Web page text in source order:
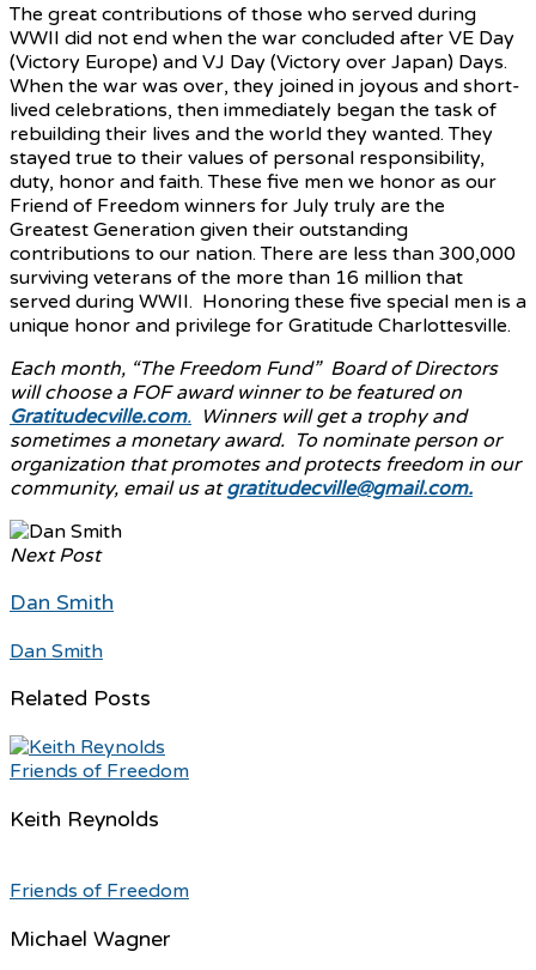
The great contributions of those who served during
WWII did not end when the war concluded after VE Day
(Victory Europe) and VJ Day (Victory over Japan) Days.
When the war was over, they joined in joyous and short-
lived celebrations, then immediately began the task of
rebuilding their lives and the world they wanted. They
stayed true to their values of personal responsibility,
duty, honor and faith. These five men we honor as our
Friend of Freedom winners for July truly are the
Greatest Generation given their outstanding
contributions to our nation. There are less than 300,000
surviving veterans of the more than 16 million that
served during WWII. Honoring these five special men is a
unique honor and privilege for Gratitude Charlottesville.
Each month, “The Freedom Fund” Board of Directors
will choose a FOF award winner to be featured on
Gratitudecville.com. Winners will get a trophy and
sometimes a monetary award. To nominate person or
organization that promotes and protects freedom in our
community, email us atgratitudecville@gmail.com.
Next Post
Dan Smith
Dan Smith
Related Posts
Friends of Freedom
Keith Reynolds
Friends of Freedom
Michael Wagner